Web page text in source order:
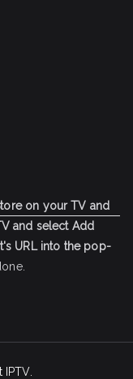
on your TV and
and select Add
URL into the pop-
IPTV.